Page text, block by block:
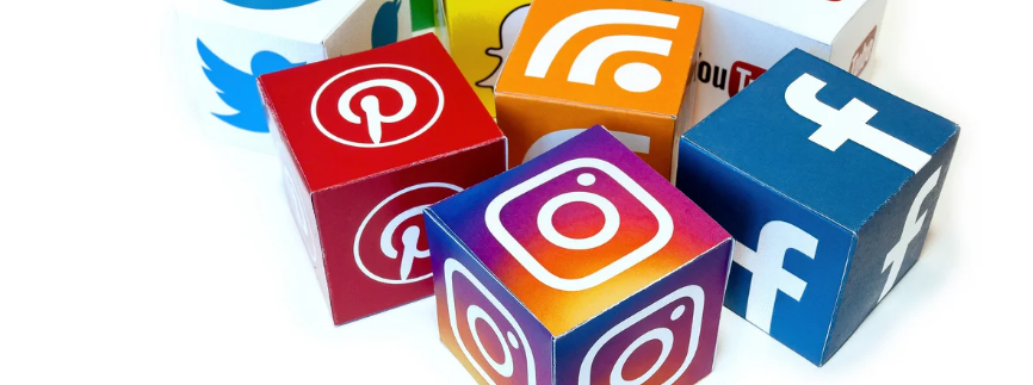
Bouncie Innovates the
Connected Car
Experience
ByAnkit Kumar March 30, 2018
Online B2B Packaging
Platform Bizongo raises
fresh funds
By May 3, 2018